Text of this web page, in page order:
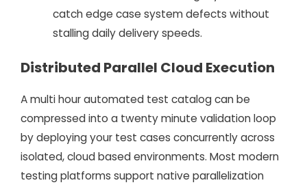
catch edge case system defects without
stalling daily delivery speeds.
Distributed Parallel Cloud Execution
A multi hour automated test catalog can be
compressed into a twenty minute validation loop
by deploying your test cases concurrently across
isolated, cloud based environments. Most modern
testing platforms support native parallelization